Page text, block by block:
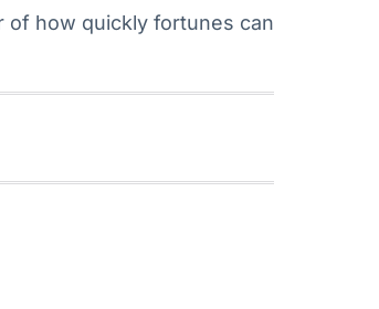
of how quickly fortunes can